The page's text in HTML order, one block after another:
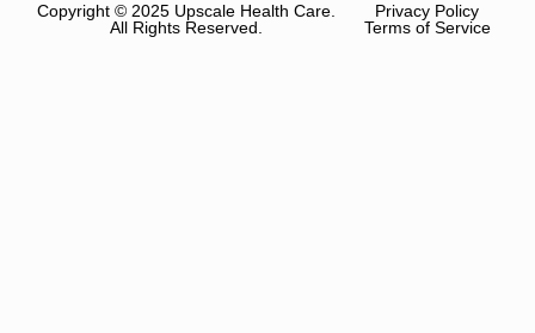
Copyright © 2025 Upscale Health Care.
All Rights Reserved.
Privacy Policy
Terms of Service